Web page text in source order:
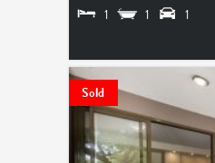
1 1 1
Sold